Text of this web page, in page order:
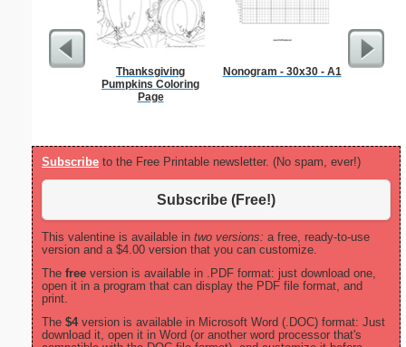
Thanksgiving
Pumpkins Coloring
Page
Nonogram - 30x30 - A1
Subscribe to the Free Printable newsletter. (No spam, ever!)
Subscribe (Free!)
This valentine is available in two versions: a free, ready-to-use
version and a $4.00 version that you can customize.
The free version is available in .PDF format: just download one,
open it in a program that can display the PDF file format, and
print.
The $4version is available in Microsoft Word (.DOC) format: Just
download it, open it in Word (or another word processor that's